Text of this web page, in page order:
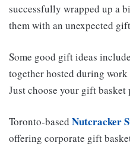
successfully wrapped up a
them with an unexpected
Some good gift ideas
together hosted during
Just choose your gift
Toronto-based Nutcracker
offering corporate gift